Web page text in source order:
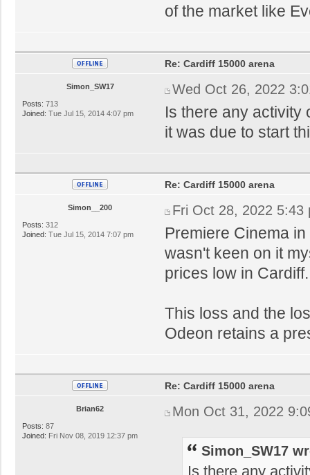
of the market like
Simon_SW17
Posts: 713
Joined: Tue Jul 15, 2014 4:07 pm
Re: Cardiff 15000 arena
Wed Oct 26, 2022
Is there any activity
it was due to start
Simon__200
Posts: 312
Joined: Tue Jul 15, 2014 7:07 pm
Re: Cardiff 15000 arena
Fri Oct 28, 2022 5:43
Premiere Cinema
wasn't keen on it
prices low in Cardiff.
This loss and the
Odeon retains a
Brian62
Posts: 87
Joined: Fri Nov 08, 2019 12:37 pm
Re: Cardiff 15000 arena
Mon Oct 31, 2022
Simon_SW17
Is there any